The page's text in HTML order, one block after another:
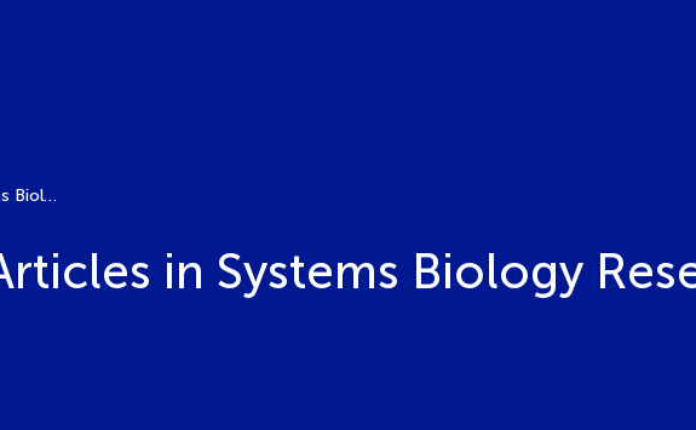
Curated Articles in Systems Biology Research
in Systems Biology